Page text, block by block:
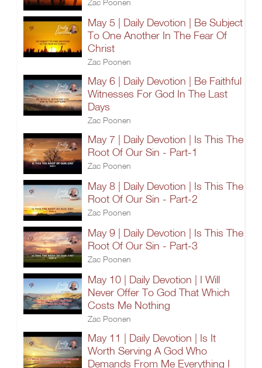
Zac Poonen
May 5 | Daily Devotion | Be Subject
To One Another In The Fear Of
Christ
Zac Poonen
May 6 | Daily Devotion | Be Faithful
Witnesses For God In The Last
Days
Zac Poonen
May 7 | Daily Devotion | Is This The
Root Of Our Sin - Part-1
Zac Poonen
May 8 | Daily Devotion | Is This The
Root Of Our Sin - Part-2
Zac Poonen
May 9 | Daily Devotion | Is This The
Root Of Our Sin - Part-3
Zac Poonen
May 10 | Daily Devotion | I Will
Never Offer To God That Which
Costs Me Nothing
Zac Poonen
May 11 | Daily Devotion | Is It
Worth Serving A God Who
Demands From Me Everything I